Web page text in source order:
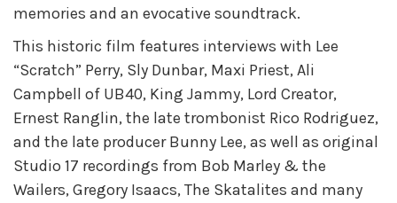
memories and an evocative soundtrack.
This historic film features interviews with Lee
“Scratch” Perry, Sly Dunbar, Maxi Priest, Ali
Campbell of UB40, King Jammy, Lord Creator,
Ernest Ranglin, the late trombonist Rico Rodriguez,
and the late producer Bunny Lee, as well as original
Studio 17 recordings from Bob Marley & the
Wailers, Gregory Isaacs, The Skatalites and many